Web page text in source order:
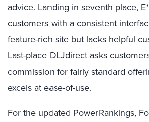
advice. Landing in seventh place,
customers with a consistent
feature-rich site but lacks helpful
Last-place DLJdirect asks
commission for fairly standard
excels at ease-of-use.
For the updated PowerRankings,